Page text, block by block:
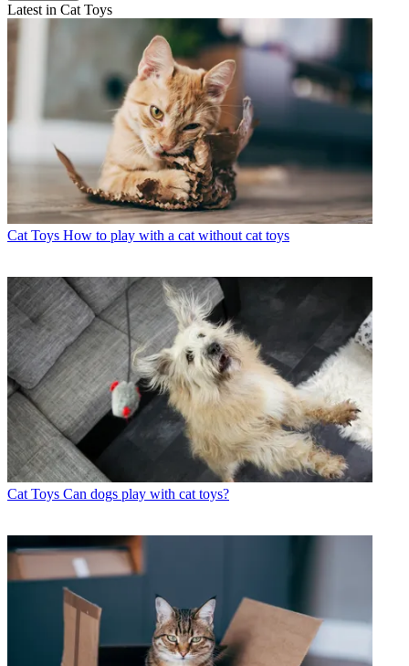
Latest in Cat Toys
Cat Toys How to play with a cat without cat toys
Cat Toys Can dogs play with cat toys?